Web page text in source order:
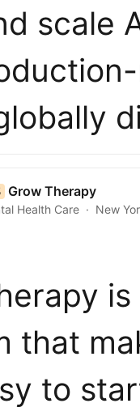
scale
Grow Therapy
Health Care New
that
to